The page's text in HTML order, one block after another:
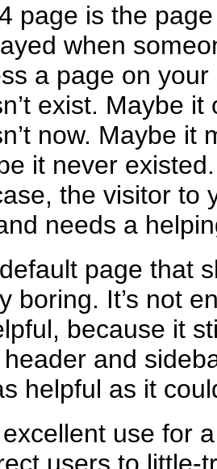
page is the page
when
a page on your
exist. Maybe it
now. Maybe it
it never
the visitor to
needs a
page that
boring. It’s not
because it
and
helpful as it
use for
users to little-